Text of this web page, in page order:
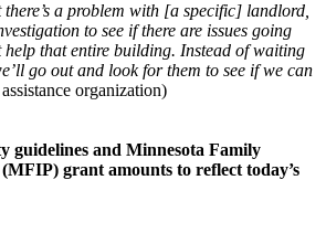
a problem with [a specific] landlord,
to see if there are issues going
that entire building. Instead of waiting
go out and look for them to see if we can
organization)
guidelines and Minnesota Family
grant amounts to reflect today’s